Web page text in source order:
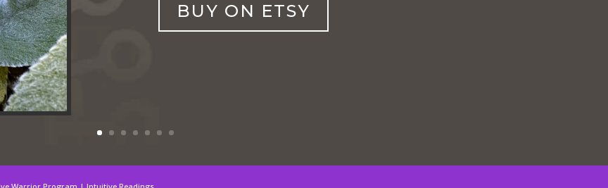
BUY ON ETSY